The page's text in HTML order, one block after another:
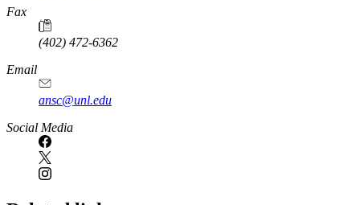
Fax
(402) 472-6362
Email
ansc@unl.edu
Social Media